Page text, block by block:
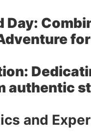
Day:
authentic
and